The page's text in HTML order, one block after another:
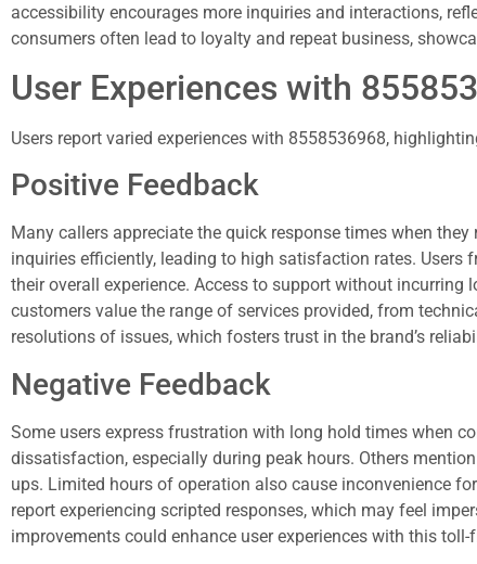
accessibility encourages more inquiries and interactions,
consumers often lead to loyalty and repeat business,
User Experiences with
Users report varied experiences with 8558536968,
Positive Feedback
Many callers appreciate the quick response times when
inquiries efficiently, leading to high satisfaction rates.
their overall experience. Access to support without
customers value the range of services provided, from
resolutions of issues, which fosters trust in the brand’s
Negative Feedback
Some users express frustration with long hold times when
dissatisfaction, especially during peak hours. Others
ups. Limited hours of operation also cause inconvenience
report experiencing scripted responses, which may feel
improvements could enhance user experiences with this toll-